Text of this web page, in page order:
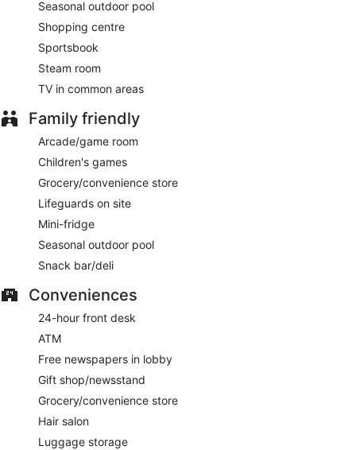
Seasonal outdoor pool
Shopping centre
Sportsbook
Steam room
TV in common areas
Family friendly
Arcade/game room
Children's games
Grocery/convenience store
Lifeguards on site
Mini-fridge
Seasonal outdoor pool
Snack bar/deli
Conveniences
24-hour front desk
ATM
Free newspapers in lobby
Gift shop/newsstand
Grocery/convenience store
Hair salon
Luggage storage